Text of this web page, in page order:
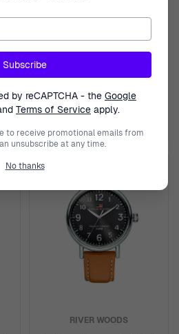
Analogue 'Sacramento' Men's
Watch RW420009
$94.99
$159.00
RIVER WOODS
Subscribe
by reCAPTCHA - the Google
Terms of Service apply.
to receive promotional emails from
unsubscribe at any time.
No thanks